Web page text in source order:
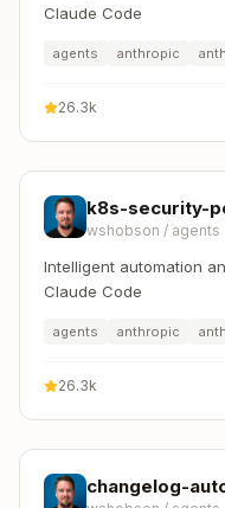
Claude Code
agents anthropic
26.3k
k8s-security-
wshobson / agents
Intelligent automation
Claude Code
agents anthropic
26.3k
changelog-